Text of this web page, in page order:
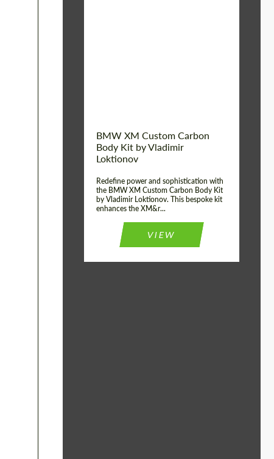
BMW XM Custom Carbon
Body Kit by Vladimir
Loktionov
Redefine power and sophistication with
the BMW XM Custom Carbon Body Kit
by Vladimir Loktionov. This bespoke kit
enhances the XM&r...
VIEW